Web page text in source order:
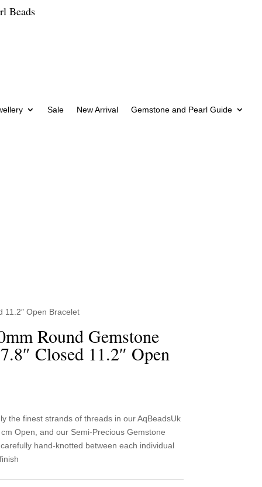
Beads
Sale New Arrival Gemstone and Pearl Guide
11.2″ Open Bracelet
Round Gemstone
Closed 11.2″ Open
the finest strands of threads in our AqBeadsUk
Open, and our Semi-Precious Gemstone
hand-knotted between each individual